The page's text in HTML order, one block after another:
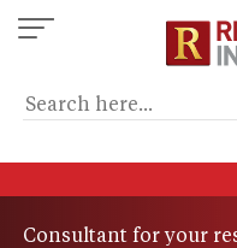
Skip
to
content
Consultant for your